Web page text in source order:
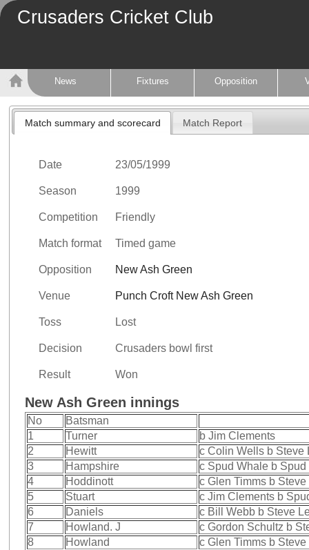
Crusaders Cricket Club
News Fixtures Opposition
Match summary and scorecard Match Report
Date 23/05/1999
Season 1999
Competition Friendly
Match format Timed game
Opposition New Ash Green
Venue Punch Croft New Ash Green
Toss Lost
Decision Crusaders bowl first
Result Won
New Ash Green innings
No
Batsman
1
Turner
b Jim Clements
2
Hewitt
c Colin Wells b Steve
3
Hampshire
c Spud Whale b
4
Hoddinott
c Glen Timms b
5
Stuart
c Jim Clements b
6
Daniels
c Bill Webb b Steve
7
Howland. J
c Gordon Schultz b
8
Howland
c Glen Timms b